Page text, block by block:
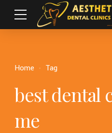
Home Tag
best dental
me